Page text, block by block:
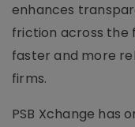
enhances
friction across the
faster and more
firms.
PSB Xchange has